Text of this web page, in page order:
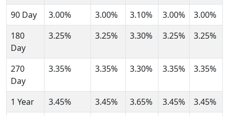
90 Day
3.00% 3.00% 3.10% 3.00%
3.00%
180
Day
3.25% 3.25% 3.30% 3.25% 3.25%
270
Day
3.35% 3.35% 3.30% 3.35% 3.35%
1 Year 3.45% 3.45% 3.65% 3.45%
3.45%